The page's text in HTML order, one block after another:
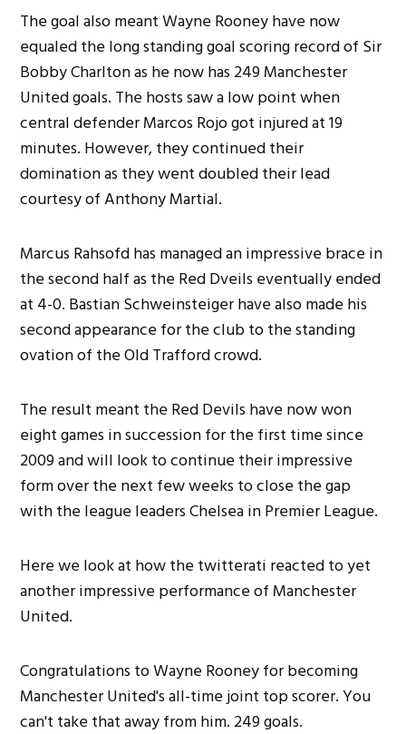
The goal also meant Wayne Rooney have now
equaled the long standing goal scoring record of Sir
Bobby Charlton as he now has 249 Manchester
United goals. The hosts saw a low point when
central defender Marcos Rojo got injured at 19
minutes. However, they continued their
domination as they went doubled their lead
courtesy of Anthony Martial.
Marcus Rahsofd has managed an impressive brace in
the second half as the Red Dveils eventually ended
at 4-0. Bastian Schweinsteiger have also made his
second appearance for the club to the standing
ovation of the Old Trafford crowd.
The result meant the Red Devils have now won
eight games in succession for the first time since
2009 and will look to continue their impressive
form over the next few weeks to close the gap
with the league leaders Chelsea in Premier League.
Here we look at how the twitterati reacted to yet
another impressive performance of Manchester
United.
Congratulations to Wayne Rooney for becoming
Manchester United's all-time joint top scorer. You
can't take that away from him. 249 goals.